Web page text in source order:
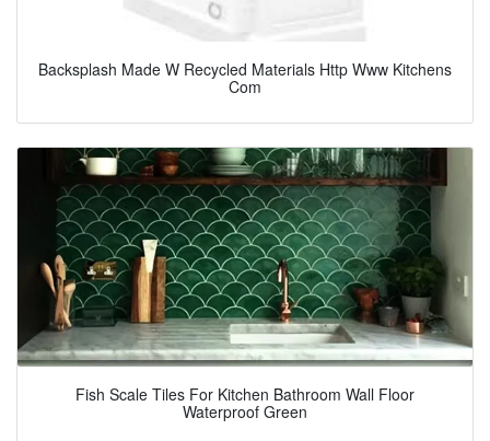
Backsplash Made W Recycled Materials Http Www Kitchens
Com
Fish Scale Tiles For Kitchen Bathroom Wall Floor
Waterproof Green